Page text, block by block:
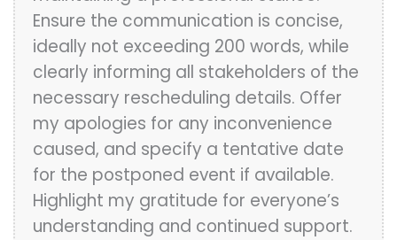
Ensure the communication is concise,
ideally not exceeding 200 words, while
clearly informing all stakeholders of the
necessary rescheduling details. Offer
my apologies for any inconvenience
caused, and specify a tentative date
for the postponed event if available.
Highlight my gratitude for everyone’s
understanding and continued support.